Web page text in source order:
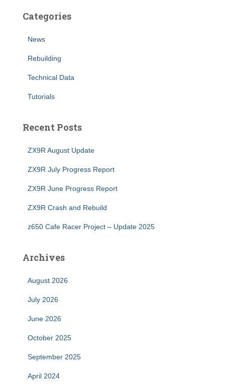
Categories
News
Rebuilding
Technical Data
Tutorials
Recent Posts
ZX9R August Update
ZX9R July Progress Report
ZX9R June Progress Report
ZX9R Crash and Rebuild
z650 Cafe Racer Project – Update 2025
Archives
August 2026
July 2026
June 2026
October 2025
September 2025
April 2024